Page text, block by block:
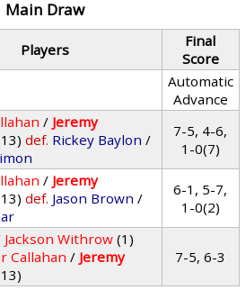
Main Draw
Players
Final
Score
Automatic
Advance
/ Jeremy
def. Rickey Baylon /
7-5, 4-6,
1-0(7)
/ Jeremy
def. Jason Brown /
6-1, 5-7,
1-0(2)
Jackson Withrow (1)
Callahan / Jeremy
7-5, 6-3